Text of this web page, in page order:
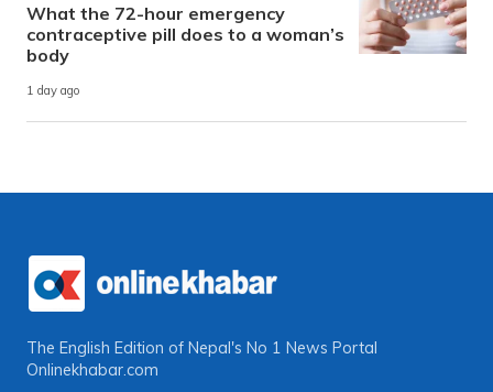
What the 72-hour emergency
contraceptive pill does to a woman’s
body
1 day ago
The English Edition of Nepal's No 1 News Portal
Onlinekhabar.com